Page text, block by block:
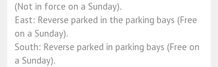
(Not in force on a Sunday).
East: Reverse parked in the parking bays (Free
on a Sunday).
South: Reverse parked in parking bays (Free on
a Sunday).